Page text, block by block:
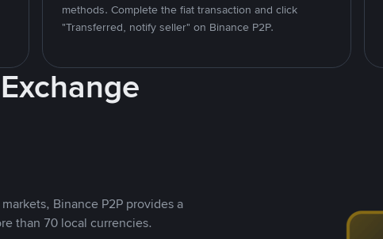
methods. Complete the fiat transaction and click
"Transferred, notify seller" on Binance P2P.
Binance P2P provides a
than 70 local currencies.